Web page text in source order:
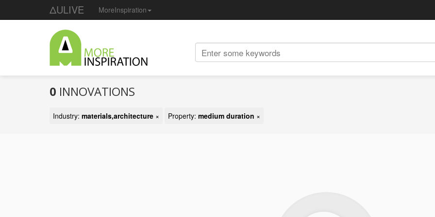
ΔULIVE MoreInspiration
0 INNOVATIONS
Industry: materials,architecture × Property: medium duration ×